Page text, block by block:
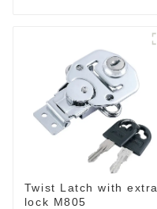
Twist Latch with extra
lock M805